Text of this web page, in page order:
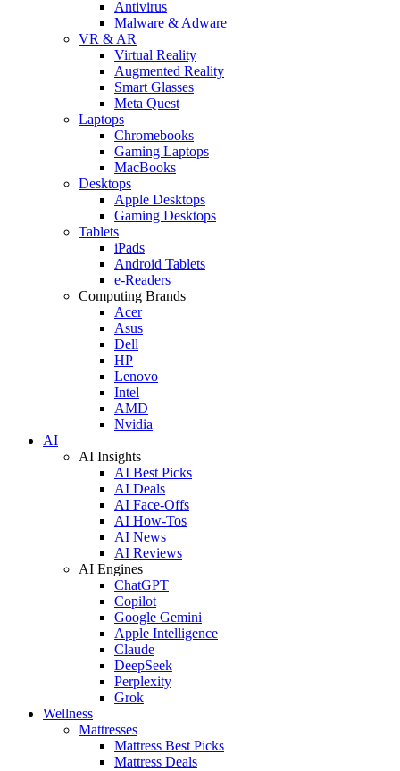
Antivirus
Malware & Adware
VR & AR
Virtual Reality
Augmented Reality
Smart Glasses
Meta Quest
Laptops
Chromebooks
Gaming Laptops
MacBooks
Desktops
Apple Desktops
Gaming Desktops
Tablets
iPads
Android Tablets
e-Readers
Computing Brands
Acer
Asus
Dell
HP
Lenovo
Intel
AMD
Nvidia
AI
AI Insights
AI Best Picks
AI Deals
AI Face-Offs
AI How-Tos
AI News
AI Reviews
AI Engines
ChatGPT
Copilot
Google Gemini
Apple Intelligence
Claude
DeepSeek
Perplexity
Grok
Wellness
Mattresses
Mattress Best Picks
Mattress Deals